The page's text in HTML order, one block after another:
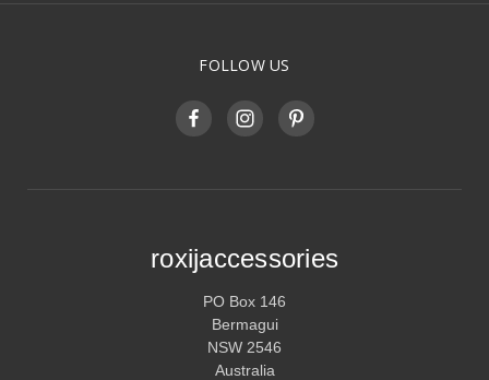
FOLLOW US
roxijaccessories
PO Box 146
Bermagui
NSW 2546
Australia